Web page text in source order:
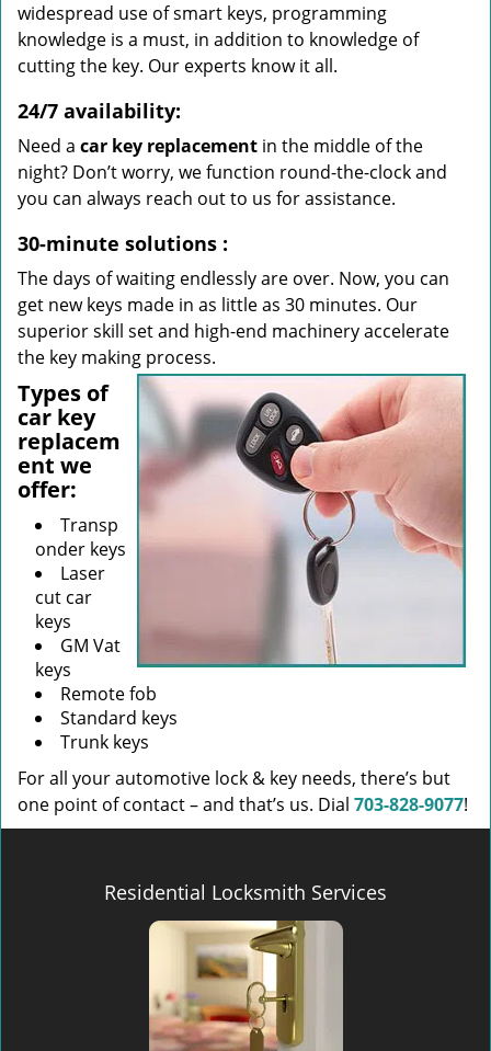
widespread use of smart keys, programming
knowledge is a must, in addition to knowledge of
cutting the key. Our experts know it all.
24/7 availability:
Need a car key replacement in the middle of the
night? Don’t worry, we function round-the-clock and
you can always reach out to us for assistance.
30-minute solutions :
The days of waiting endlessly are over. Now, you can
get new keys made in as little as 30 minutes. Our
superior skill set and high-end machinery accelerate
the key making process.
Types of
car key
replacem
ent we
offer:
Transp
onder keys
Laser
cut car
keys
GM Vat
keys
Remote fob
Standard keys
Trunk keys
For all your automotive lock & key needs, there’s but
one point of contact – and that’s us. Dial 703-828-9077!
Residential Locksmith Services